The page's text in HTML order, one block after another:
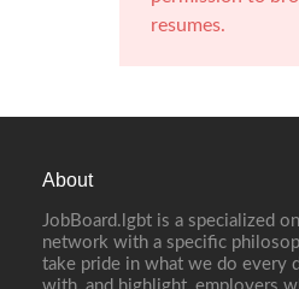
resumes.
About
JobBoard.lgbt is a specialized
network with a specific
take pride in what we do every